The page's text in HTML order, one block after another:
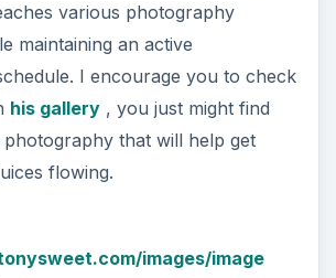
various photography
maintaining an active
I encourage you to check
his gallery, you just might find
that will help get
flowing.
images/image